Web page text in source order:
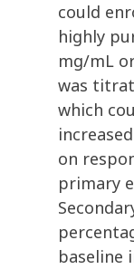
could
highly
mg/mL
was
which
on
primary
baseline